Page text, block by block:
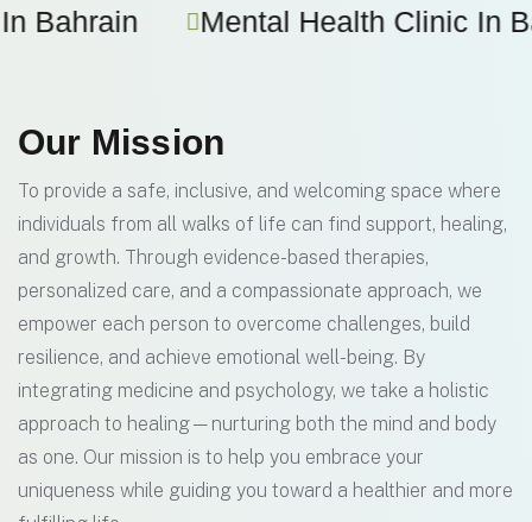
Health Clinic In Bahrain Therapy
Our Mission
To provide a safe, inclusive, and welcoming space where
individuals from all walks of life can find support, healing,
and growth. Through evidence-based therapies,
personalized care, and a compassionate approach, we
empower each person to overcome challenges, build
resilience, and achieve emotional well-being. By
integrating medicine and psychology, we take a holistic
approach to healing—nurturing both the mind and body
as one. Our mission is to help you embrace your
uniqueness while guiding you toward a healthier and more